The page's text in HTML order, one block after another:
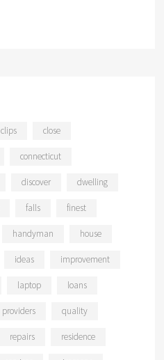
clips close
connecticut
discover dwelling
falls finest
handyman house
ideas improvement
laptop loans
providers quality
repairs residence